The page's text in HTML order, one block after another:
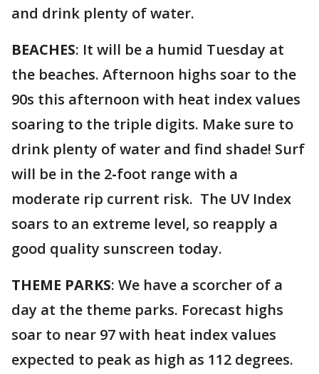
and drink plenty of water.
BEACHES: It will be a humid Tuesday at
the beaches. Afternoon highs soar to the
90s this afternoon with heat index values
soaring to the triple digits. Make sure to
drink plenty of water and find shade! Surf
will be in the 2-foot range with a
moderate rip current risk. The UV Index
soars to an extreme level, so reapply a
good quality sunscreen today.
THEME PARKS: We have a scorcher of a
day at the theme parks. Forecast highs
soar to near 97 with heat index values
expected to peak as high as 112 degrees.